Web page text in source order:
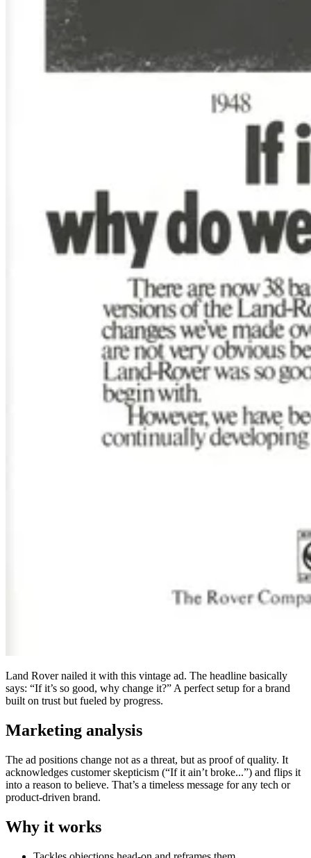
Land Rover nailed it with this vintage ad. The headline basically
says: “If it’s so good, why change it?” A perfect setup for a brand
built on trust but fueled by progress.
Marketing analysis
The ad positions change not as a threat, but as proof of quality. It
acknowledges customer skepticism (“If it ain’t broke...”) and flips it
into a reason to believe. That’s a timeless message for any tech or
product-driven brand.
Why it works